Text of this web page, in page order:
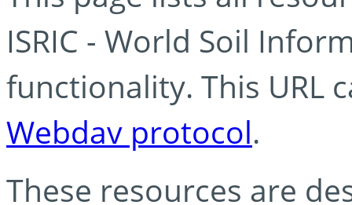
ISRIC - World Soil
functionality. This URL
Webdav protocol.
These resources are